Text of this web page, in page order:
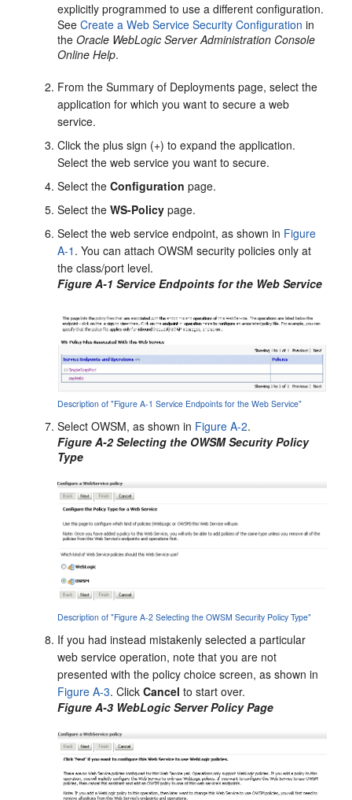
explicitly programmed to use a different configuration.
SeeCreate a Web Service Security Configuration in
theOracle WebLogic Server Administration Console
Online Help.
From the Summary of Deployments page, select the
application for which you want to secure a web
service.
Click the plus sign (+) to expand the application.
Select the web service you want to secure.
Select theConfiguration page.
Select theWS-Policy page.
Select the web service endpoint, as shown in Figure
A-1 . You can attach OWSM security policies only at
the class/port level.
Figure A-1 Service Endpoints for the Web Service
Description of "Figure A-1 Service Endpoints for the Web Service"
Select OWSM, as shown in Figure A-2.
Figure A-2 Selecting the OWSM Security Policy
Type
Description of "Figure A-2 Selecting the OWSM Security Policy Type"
If you had instead mistakenly selected a particular
web service operation, note that you are not
presented with the policy choice screen, as shown in
Figure A-3. ClickCancel to start over.
Figure A-3 WebLogic Server Policy Page